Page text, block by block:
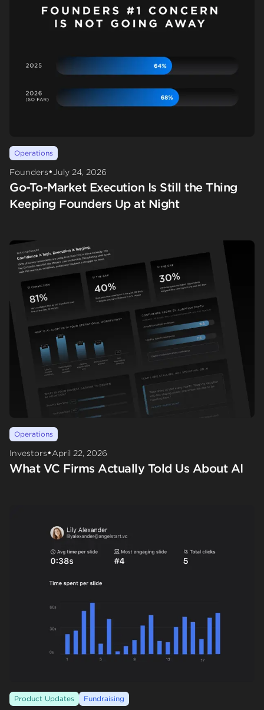
Operations
Founders•July 24, 2026
Go-To-Market Execution Is Still the Thing
Keeping Founders Up at Night
Operations
Investors•April 22, 2026
What VC Firms Actually Told Us About AI
Product Updates Fundraising